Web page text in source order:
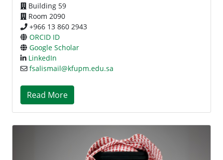
Building 59
Room 2090
+966 13 860 2943
ORCID ID
Google Scholar
LinkedIn
fsalismail@kfupm.edu.sa
Read More